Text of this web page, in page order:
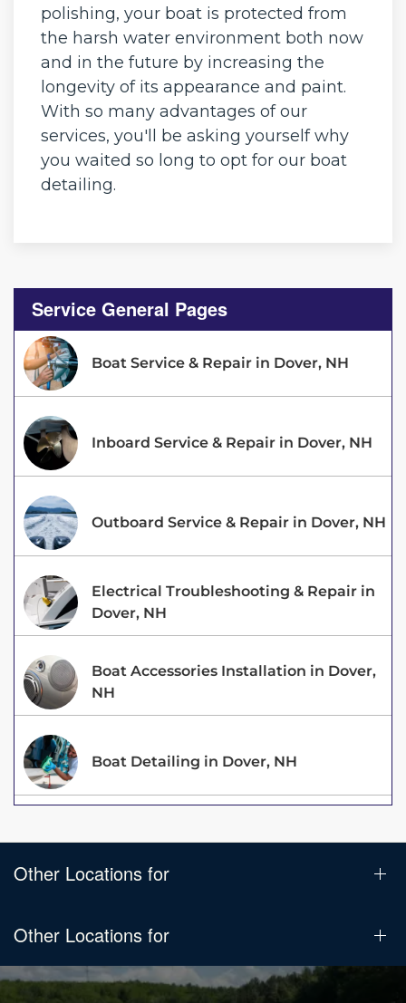
polishing, your boat is protected from
the harsh water environment both now
and in the future by increasing the
longevity of its appearance and paint.
With so many advantages of our
services, you'll be asking yourself why
you waited so long to opt for our boat
detailing.
Service General Pages
Boat Service & Repair in Dover, NH
Inboard Service & Repair in Dover, NH
Outboard Service & Repair in Dover, NH
Electrical Troubleshooting & Repair in
Dover, NH
Boat Accessories Installation in Dover,
NH
Boat Detailing in Dover, NH
Other Locations for
Other Locations for